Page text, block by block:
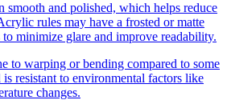
smooth and polished, which helps reduce
rules may have a frosted or matte
minimize glare and improve readability.
to warping or bending compared to some
is resistant to environmental factors like
changes.